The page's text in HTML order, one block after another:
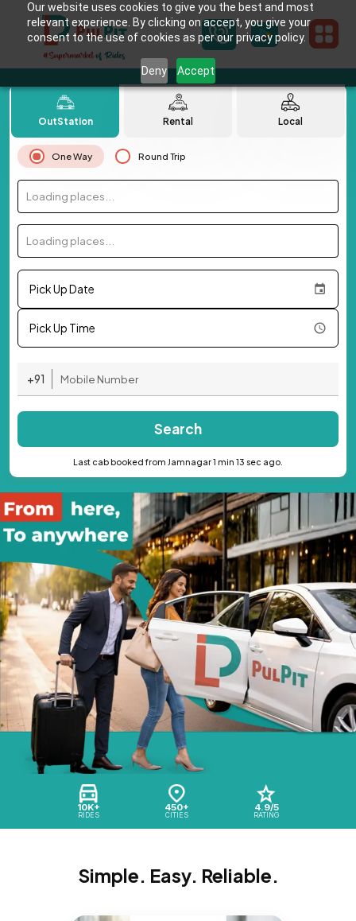
Our website uses cookies to give you the best and most
relevant experience. By clicking on accept, you give your
consent to the use of cookies as per our privacy policy.
Deny Accept
10K+
RIDES
450+
CITIES
4.9/5
RATING
OutStation Rental Local
One Way Round Trip
Loading places...
Loading places...
Pick Up Date
Pick Up Time
+91
Search
Last cab booked from Jamnagar 1 min 13 sec ago.
Simple. Easy. Reliable.